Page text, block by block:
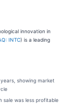
innovation in
INTC) is a leading
showing market
sale was less profitable